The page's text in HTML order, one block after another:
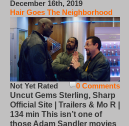
December 16th, 2019
Hair Goes The Neighborhood
0 Comments
Not Yet Rated
Uncut Gems Sterling, Sharp
Official Site | Trailers & Mo R |
134 min This isn’t one of
those Adam Sandler movies